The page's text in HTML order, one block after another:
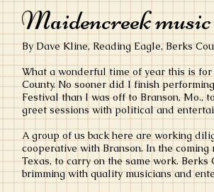
Maidencreek music
By Dave Kline, Reading Eagle, Berks
What a wonderful time of year this is
County. No sooner did I finish
Festival than I was off to Branson,
greet sessions with political and
A group of us back here are working
cooperative with Branson. In the
Texas, to carry on the same work.
brimming with quality musicians and